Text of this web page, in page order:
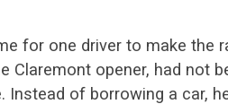
for one driver to make the
Claremont opener, had not
Instead of borrowing a car,